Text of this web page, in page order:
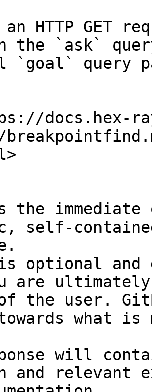
an HTTP GET
the `ask`
`goal` query
docs.hex-
the
self-
optional and
are
the user.
towards what
will
and relevant